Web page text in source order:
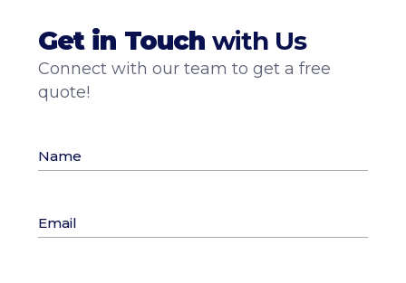
Get in Touch with Us
Connect with our team to get a free
quote!